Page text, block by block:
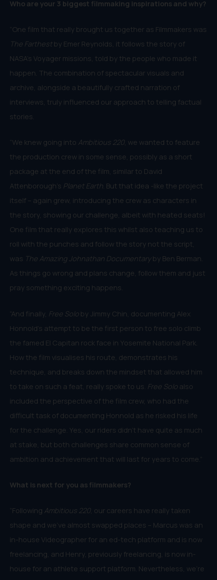
Who are your 3 biggest filmmaking inspirations and why?
“One film that really brought us together as Filmmakers was
The Farthestby Emer Reynolds, it follows the story of
NASA’s Voyager missions, told by the people who made it
happen. The combination of spectacular visuals and
archive, alongside a beautifully crafted narration of
interviews, truly influenced our approach to telling factual
stories.
“We knew going into Ambitious 220, we wanted to feature
the production crew in some sense, possibly as a short
package at the end of the film, similar to David
Attenborough’s Planet Earth. But that idea -like the project
itself – again grew, introducing the crew as characters in
the story, showing our challenge, albeit with heated seats!
One film that really explores this whilst also teaching us to
roll with the punches and follow the story not the script,
was The Amazing Johnathan Documentaryby Ben Berman.
As things go wrong and plans change, follow them and just
pray something exciting happens.
“And finally, Free Solo by Jimmy Chin, documenting Alex
Honnold’s attempt to be the first person to free solo climb
the famed El Capitan rock face in Yosemite National Park.
How the film visualises his route, demonstrates his
technique, and breaks down the mindset that allowed him
to take on such a feat, really spoke to us. Free Solo also
included the perspective of the film crew, who had the
difficult task of documenting Honnold as he risked his life
for the challenge. Yes, our riders didn’t have quite as much
at stake, but both challenges share common sense of
ambition and achievement that will last for years to come.”
What is next for you as filmmakers?
“Following Ambitious 220, our careers have really taken
shape and we’ve almost swapped places – Marcus was an
in-house Videographer for an ed-tech platform and is now
freelancing, and Henry, previously freelancing, is now in-
house for an athlete support platform. Nevertheless, we’re